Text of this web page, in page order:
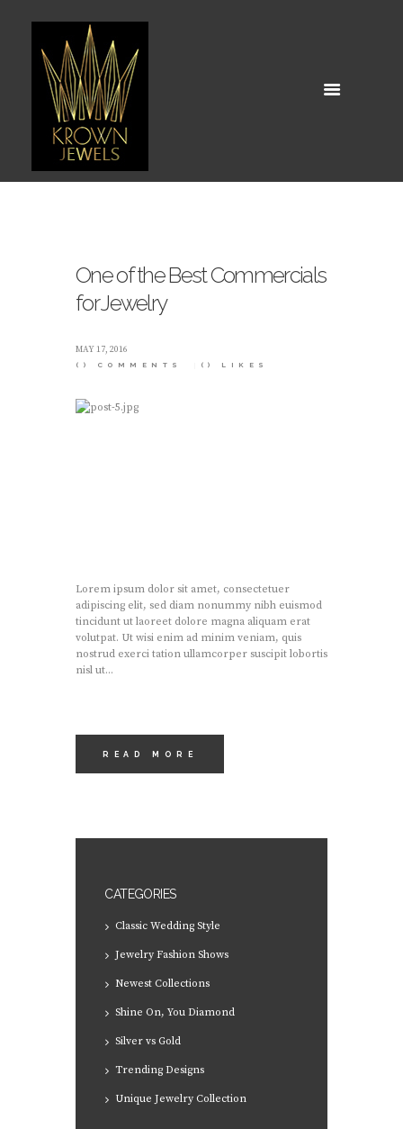
One of the Best Commercials
for Jewelry
MAY 17, 2016
() COMMENTS () LIKES
Lorem ipsum dolor sit amet, consectetuer
adipiscing elit, sed diam nonummy nibh euismod
tincidunt ut laoreet dolore magna aliquam erat
volutpat. Ut wisi enim ad minim veniam, quis
nostrud exerci tation ullamcorper suscipit lobortis
nisl ut...
READ MORE
CATEGORIES
Classic Wedding Style
Jewelry Fashion Shows
Newest Collections
Shine On, You Diamond
Silver vs Gold
Trending Designs
Unique Jewelry Collection